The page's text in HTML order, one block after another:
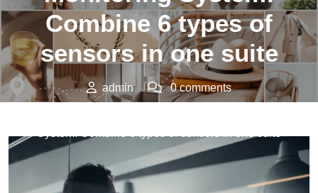
Combine 6 types of
sensors in one suite
admin 0 comments